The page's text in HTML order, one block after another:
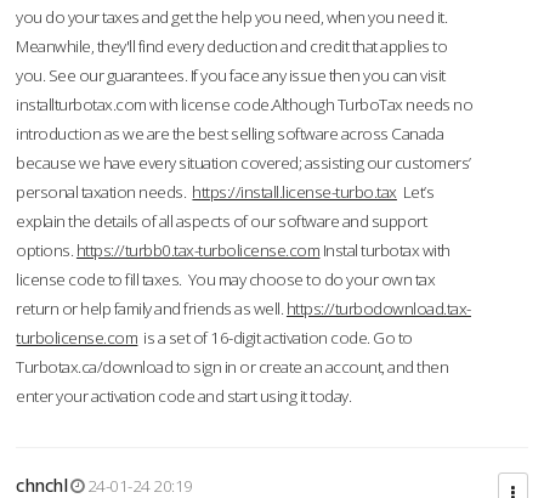
you do your taxes and get the help you need, when you need it.
Meanwhile, they'll find every deduction and credit that applies to
you. See our guarantees. If you face any issue then you can visit
installturbotax.com with license code.Although TurboTax needs no
introduction as we are the best selling software across Canada
because we have every situation covered; assisting our customers’
personal taxation needs. https://install.license-turbo.tax Let’s
explain the details of all aspects of our software and support
options. https://turbb0.tax-turbolicense.com Instal turbotax with
license code to fill taxes. You may choose to do your own tax
return or help family and friends as well. https://turbodownload.tax-
turbolicense.com is a set of 16-digit activation code. Go to
Turbotax.ca/download to sign in or create an account, and then
enter your activation code and start using it today.
chnchl
24-01-24 20:19